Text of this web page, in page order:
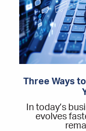
Three Ways
In today’s
evolves